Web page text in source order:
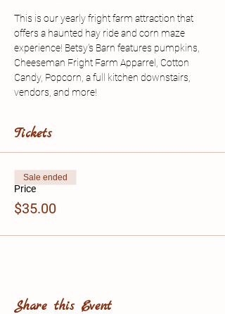
This is our yearly fright farm attraction that
offers a haunted hay ride and corn maze
experience! Betsy's Barn features pumpkins,
Cheeseman Fright Farm Apparrel, Cotton
Candy, Popcorn, a full kitchen downstairs,
vendors, and more!
Tickets
Price
$35.00
Sale ended
Share this Event